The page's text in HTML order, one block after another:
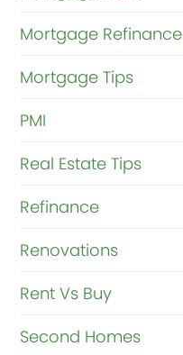
Mortgage Refinance
Mortgage Tips
PMI
Real Estate Tips
Refinance
Renovations
Rent Vs Buy
Second Homes